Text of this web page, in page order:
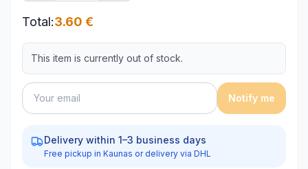
Total:3.60 €
This item is currently out of stock.
Notify me
Delivery within 1–3 business days
Free pickup in Kaunas or delivery via DHL